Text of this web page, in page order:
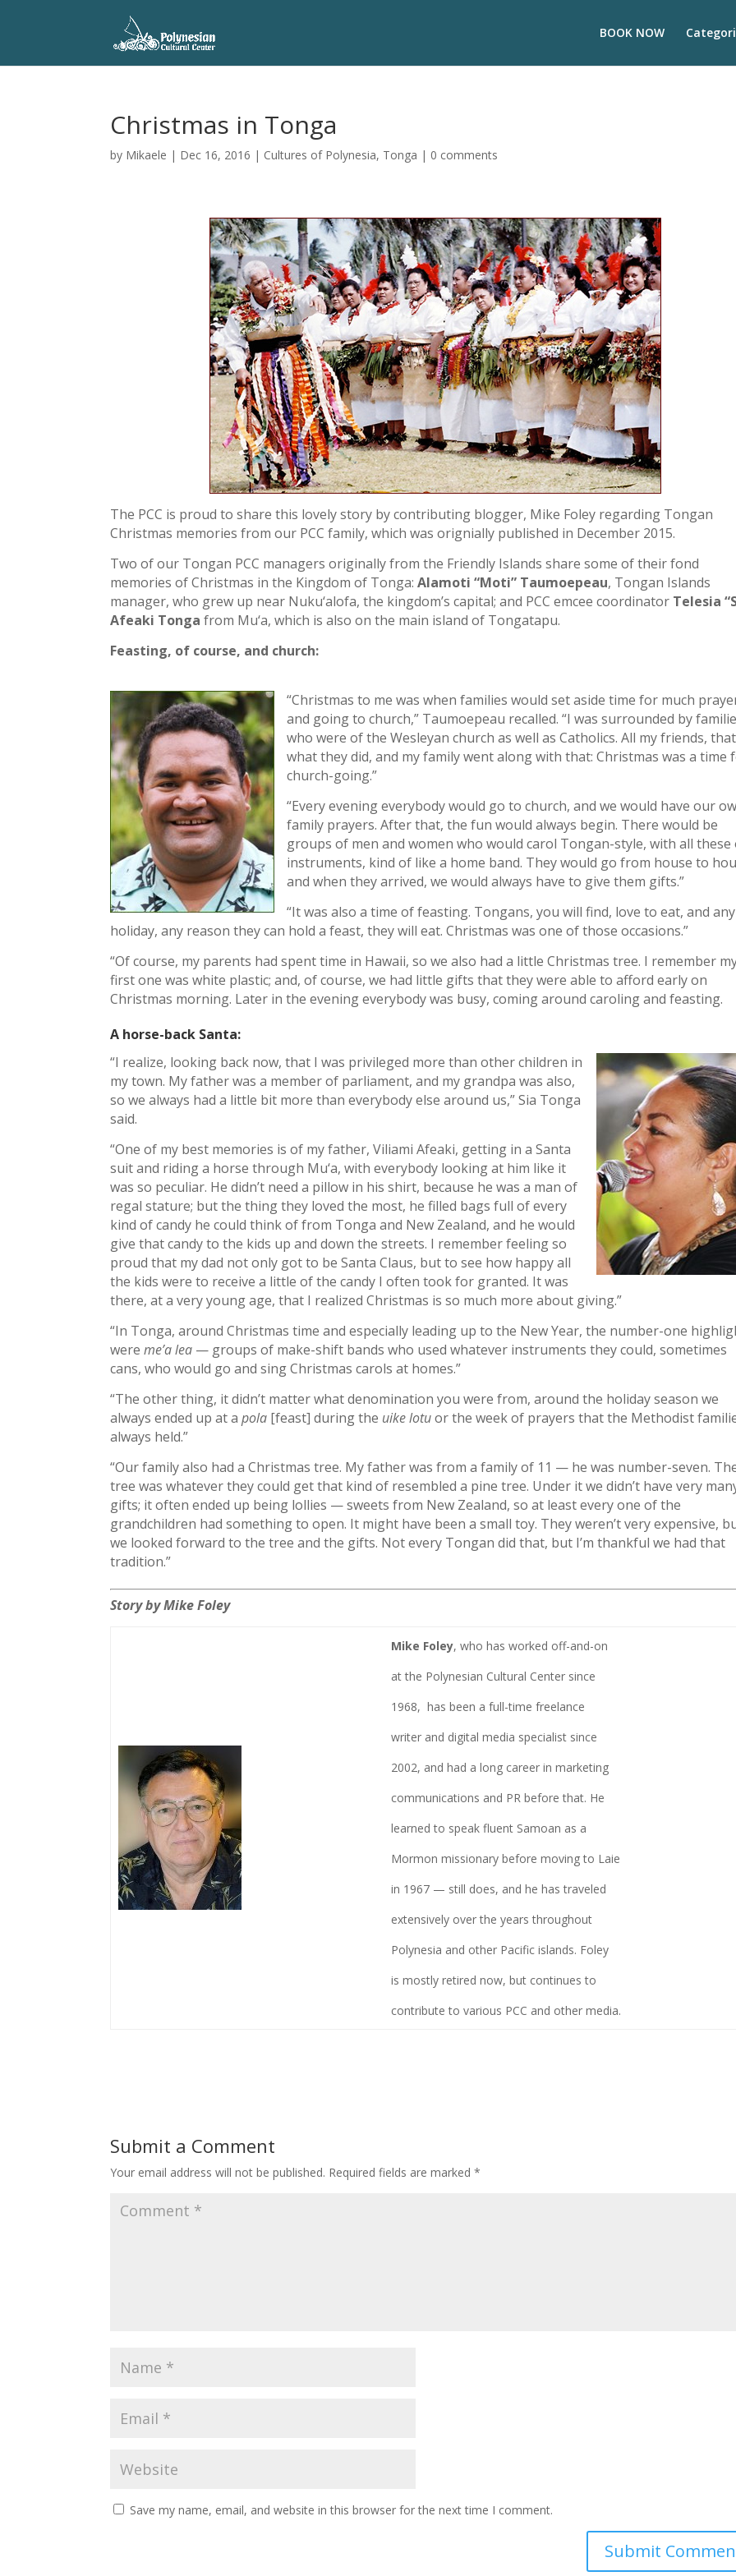
BOOK NOW
Christmas in Tonga
by Mikaele | Dec 16, 2016 | Cultures of Polynesia, Tonga | 0 comments
The PCC is proud to share this lovely story by contributing blogger, Mike Foley regarding Tongan
Christmas memories from our PCC family, which was orignially published in December 2015.
Two of our Tongan PCC managers originally from the Friendly Islands share some of their fond
memories of Christmas in the Kingdom of Tonga:Alamoti “Moti” Taumoepeau, Tongan Islands
manager, who grew up near Nuku‘alofa, the kingdom’s capital; and PCC emcee coordinator Telesia
Afeaki Tonga from Mu‘a, which is also on the main island of Tongatapu.
Feasting, of course, and church:
“Christmas to me was when families would set aside time for much
and going to church,” Taumoepeau recalled. “I was surrounded by
who were of the Wesleyan church as well as Catholics. All my friends,
what they did, and my family went along with that: Christmas was a time
church-going.”
“Every evening everybody would go to church, and we would have our
family prayers. After that, the fun would always begin. There would be
groups of men and women who would carol Tongan-style, with all these
instruments, kind of like a home band. They would go from house to
and when they arrived, we would always have to give them gifts.”
“It was also a time of feasting. Tongans, you will find, love to eat, and any
holiday, any reason they can hold a feast, they will eat. Christmas was one of those occasions.”
“Of course, my parents had spent time in Hawaii, so we also had a little Christmas tree. I remember
first one was white plastic; and, of course, we had little gifts that they were able to afford early on
Christmas morning. Later in the evening everybody was busy, coming around caroling and feasting.
A horse-back Santa:
“I realize, looking back now, that I was privileged more than other children in
my town. My father was a member of parliament, and my grandpa was also,
so we always had a little bit more than everybody else around us,” Sia Tonga
said.
“One of my best memories is of my father, Viliami Afeaki, getting in a Santa
suit and riding a horse through Mu‘a, with everybody looking at him like it
was so peculiar. He didn’t need a pillow in his shirt, because he was a man of
regal stature; but the thing they loved the most, he filled bags full of every
kind of candy he could think of from Tonga and New Zealand, and he would
give that candy to the kids up and down the streets. I remember feeling so
proud that my dad not only got to be Santa Claus, but to see how happy all
the kids were to receive a little of the candy I often took for granted. It was
there, at a very young age, that I realized Christmas is so much more about giving.”
“In Tonga, around Christmas time and especially leading up to the New Year, the number-one
wereme’a lea — groups of make-shift bands who used whatever instruments they could, sometimes
cans, who would go and sing Christmas carols at homes.”
“The other thing, it didn’t matter what denomination you were from, around the holiday season we
always ended up at apola [feast] during the uike lotuor the week of prayers that the Methodist
always held.”
“Our family also had a Christmas tree. My father was from a family of 11 — he was number-seven.
tree was whatever they could get that kind of resembled a pine tree. Under it we didn’t have very
gifts; it often ended up being lollies — sweets from New Zealand, so at least every one of the
grandchildren had something to open. It might have been a small toy. They weren’t very expensive,
we looked forward to the tree and the gifts. Not every Tongan did that, but I’m thankful we had that
tradition.”
Story by Mike Foley
Mike Foley, who has worked off-and-on
at the Polynesian Cultural Center since
1968, has been a full-time freelance
writer and digital media specialist since
2002, and had a long career in marketing
communications and PR before that. He
learned to speak fluent Samoan as a
Mormon missionary before moving to Laie
in 1967 — still does, and he has traveled
extensively over the years throughout
Polynesia and other Pacific islands. Foley
is mostly retired now, but continues to
contribute to various PCC and other media.
Submit a Comment
Your email address will not be published. Required fields are marked*
Save my name, email, and website in this browser for the next time I comment.